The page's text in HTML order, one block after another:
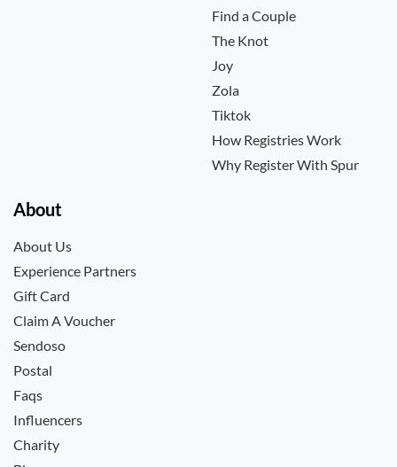
Find a Couple
The Knot
Joy
Zola
Tiktok
How Registries Work
Why Register With Spur
About
About Us
Experience Partners
Gift Card
Claim A Voucher
Sendoso
Postal
Faqs
Influencers
Charity